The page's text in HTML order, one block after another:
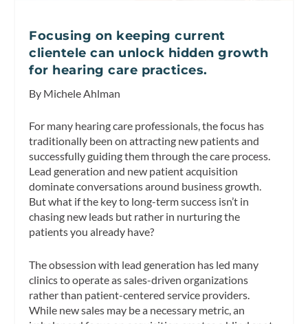
Focusing on keeping current
clientele can unlock hidden growth
for hearing care practices.
By Michele Ahlman
For many hearing care professionals, the focus has
traditionally been on attracting new patients and
successfully guiding them through the care process.
Lead generation and new patient acquisition
dominate conversations around business growth.
But what if the key to long-term success isn’t in
chasing new leads but rather in nurturing the
patients you already have?
The obsession with lead generation has led many
clinics to operate as sales-driven organizations
rather than patient-centered service providers.
While new sales may be a necessary metric, an